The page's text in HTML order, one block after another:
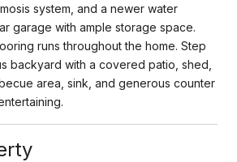
system, and a newer water
garage with ample storage space.
runs throughout the home. Step
backyard with a covered patio, shed,
area, sink, and generous counter